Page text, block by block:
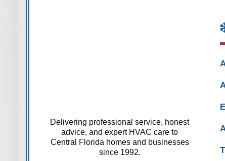
Delivering professional service, honest
advice, and expert HVAC care to
Central Florida homes and businesses
since 1992.